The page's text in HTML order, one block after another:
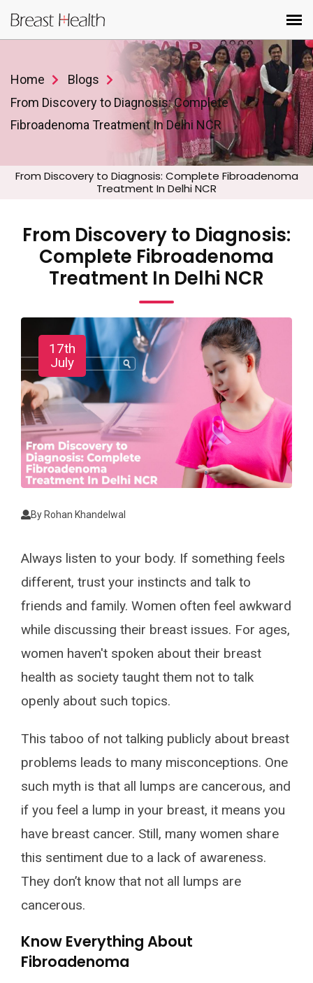
Home
Blogs
From Discovery to Diagnosis: Complete
Fibroadenoma Treatment In Delhi NCR
From Discovery to Diagnosis: Complete Fibroadenoma
Treatment In Delhi NCR
From Discovery to Diagnosis:
Complete Fibroadenoma
Treatment In Delhi NCR
17th
July
ByRohan Khandelwal
Always listen to your body. If something feels
different, trust your instincts and talk to
friends and family. Women often feel awkward
while discussing their breast issues. For ages,
women haven't spoken about their breast
health as society taught them not to talk
openly about such topics.
This taboo of not talking publicly about breast
problems leads to many misconceptions. One
such myth is that all lumps are cancerous, and
if you feel a lump in your breast, it means you
have breast cancer. Still, many women share
this sentiment due to a lack of awareness.
They don’t know that not all lumps are
cancerous.
Know Everything About
Fibroadenoma